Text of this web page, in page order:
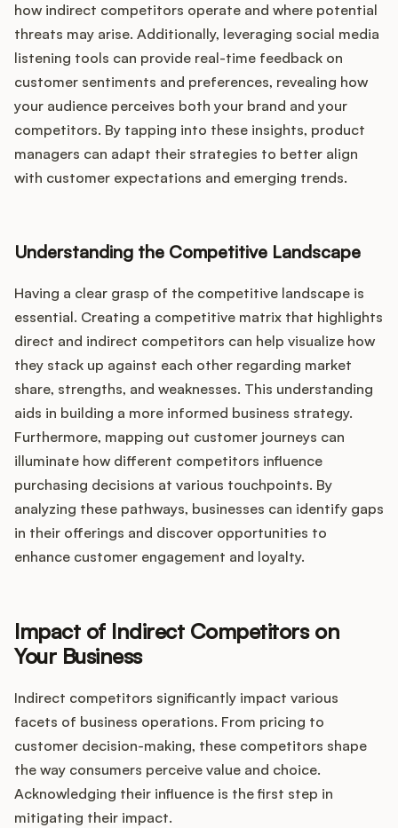
how indirect competitors operate and where potential
threats may arise. Additionally, leveraging social media
listening tools can provide real-time feedback on
customer sentiments and preferences, revealing how
your audience perceives both your brand and your
competitors. By tapping into these insights, product
managers can adapt their strategies to better align
with customer expectations and emerging trends.
Understanding the Competitive Landscape
Having a clear grasp of the competitive landscape is
essential. Creating a competitive matrix that highlights
direct and indirect competitors can help visualize how
they stack up against each other regarding market
share, strengths, and weaknesses. This understanding
aids in building a more informed business strategy.
Furthermore, mapping out customer journeys can
illuminate how different competitors influence
purchasing decisions at various touchpoints. By
analyzing these pathways, businesses can identify gaps
in their offerings and discover opportunities to
enhance customer engagement and loyalty.
Impact of Indirect Competitors on
Your Business
Indirect competitors significantly impact various
facets of business operations. From pricing to
customer decision-making, these competitors shape
the way consumers perceive value and choice.
Acknowledging their influence is the first step in
mitigating their impact.